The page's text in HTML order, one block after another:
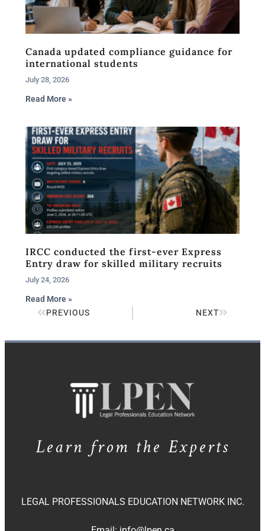
Canada updated compliance guidance for
international students
July 28, 2026
Read More »
IRCC conducted the first-ever Express
Entry draw for skilled military recruits
July 24, 2026
Read More »
PREVIOUS
NEXT
Learn from the Experts
LEGAL PROFESSIONALS EDUCATION NETWORK INC.